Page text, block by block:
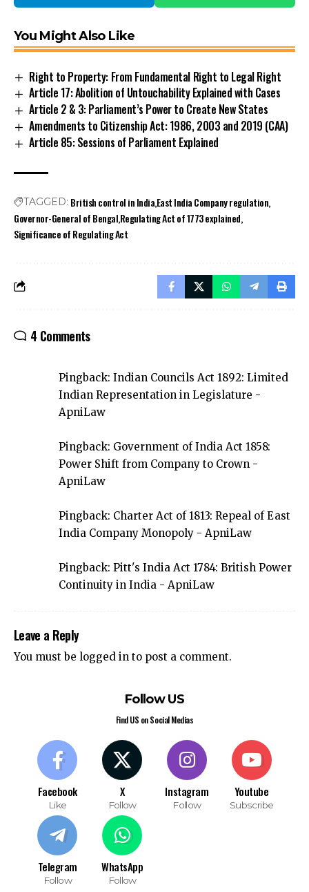
You Might Also Like
Right to Property: From Fundamental Right to Legal Right
Article 17: Abolition of Untouchability Explained with Cases
Article 2 & 3: Parliament’s Power to Create New States
Amendments to Citizenship Act: 1986, 2003 and 2019 (CAA)
Article 85: Sessions of Parliament Explained
TAGGED: British control in IndiaEast India Company regulation
Governor-General of BengalRegulating Act of 1773 explained
Significance of Regulating Act
4 Comments
Pingback: Indian Councils Act 1892: Limited
Indian Representation in Legislature -
ApniLaw
Pingback: Government of India Act 1858:
Power Shift from Company to Crown -
ApniLaw
Pingback: Charter Act of 1813: Repeal of East
India Company Monopoly - ApniLaw
Pingback: Pitt's India Act 1784: British Power
Continuity in India - ApniLaw
Leave a Reply
You must be logged in to post a comment.
Follow US
Find US on Social Medias
Facebook
Like
X
Follow
Instagram
Follow
Youtube
Subscribe
Telegram
Follow
WhatsApp
Follow